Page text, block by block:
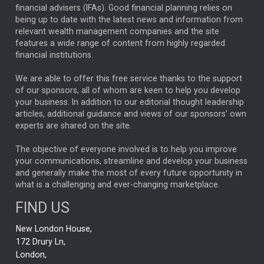
ANALYSIS & OPINION
FEDERAL RESERVE
ALEX HOLROYD-JONES
GLOBAL UPDATES USA BOND MARKETS
RACHAEL CALLAGHAN VINTED STRIPE BILLIONTOONE
CHLOE DARLING-STEWART
GENUS MEITUAN MIDEA CATL MARKET MINUTES
CAROLINE SHAW
CAPITAL GROUP
PODCAST
RITCHIE TUAZON MIKE GITLIN
REAL ESTATE
AI
Elon Musk
financial advisers (IFAs). Good financial planning relies on
being up to date with the latest news and information from
relevant wealth management companies and the site
features a wide range of content from highly regarded
financial institutions.
We are able to offer this free service thanks to the support
of our sponsors, all of whom are keen to help you develop
your business. In addition to our editorial thought leadership
articles, additional guidance and views of our sponsors' own
experts are shared on the site.
The objective of everyone involved is to help you improve
your communications, streamline and develop your business
and generally make the most of every future opportunity in
what is a challenging and ever-changing marketplace.
FIND US
New London House,
172 Drury Ln,
London,